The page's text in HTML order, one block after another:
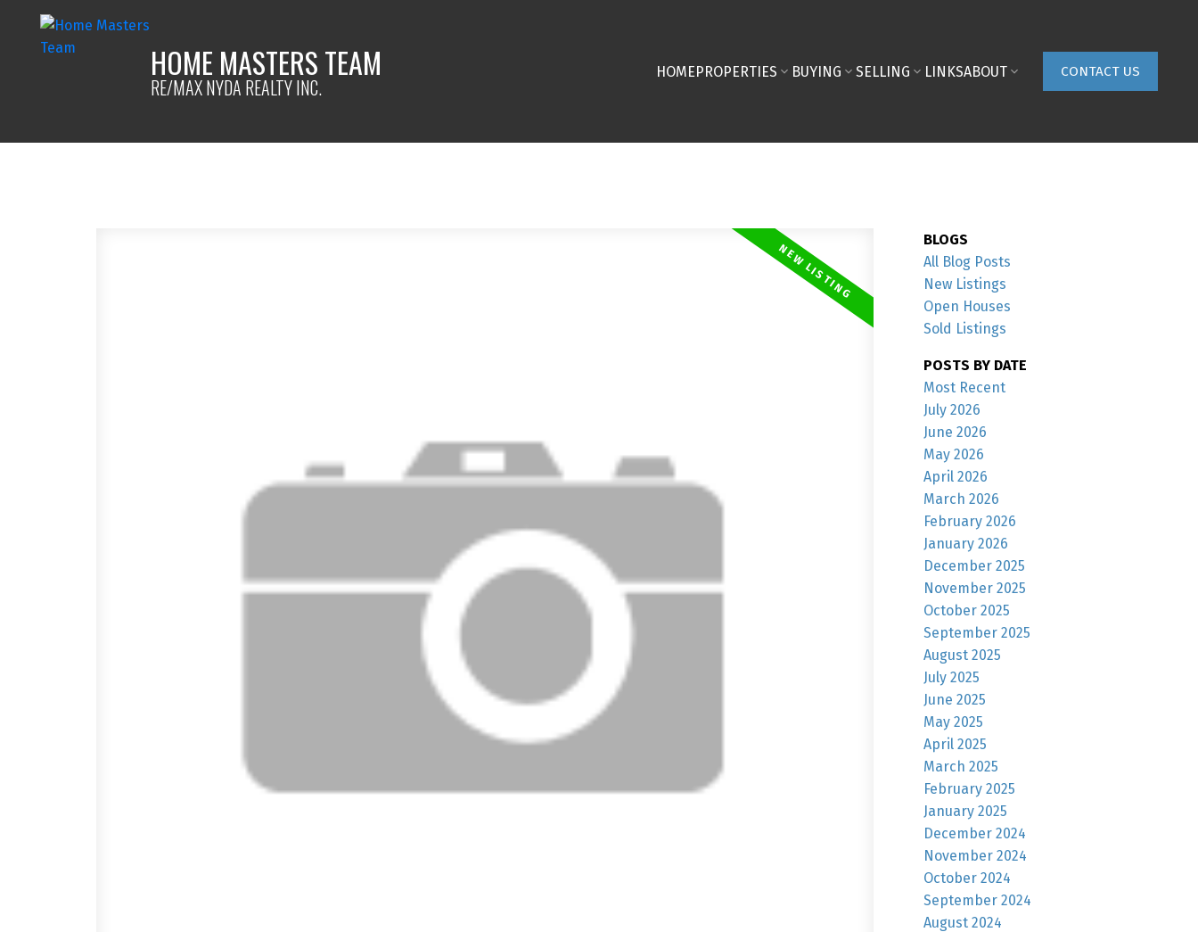
HOME MASTERS TEAM
RE/MAX NYDA REALTY INC.
HOMEPROPERTIES BUYING SELLING LINKSABOUT CONTACT US
BLOGS
All Blog Posts
New Listings
Open Houses
Sold Listings
POSTS BY DATE
Most Recent
July 2026
June 2026
May 2026
April 2026
March 2026
February 2026
January 2026
December 2025
November 2025
October 2025
September 2025
August 2025
July 2025
June 2025
May 2025
April 2025
March 2025
February 2025
January 2025
December 2024
November 2024
October 2024
September 2024
August 2024